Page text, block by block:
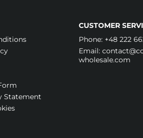
Statement
CUSTOMER
Phone: +48 222
Email:
wholesale.com